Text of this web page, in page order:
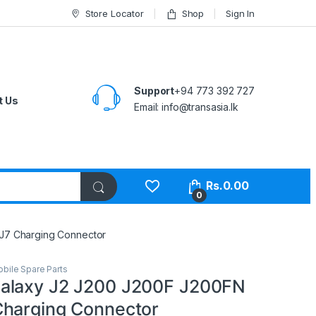
Store Locator Shop Sign In
Us
Support+94 773 392 727
Email:info@transasia.lk
0
Rs.0.00
Charging Connector
Spare Parts
J2 J200 J200F J200FN
Connector